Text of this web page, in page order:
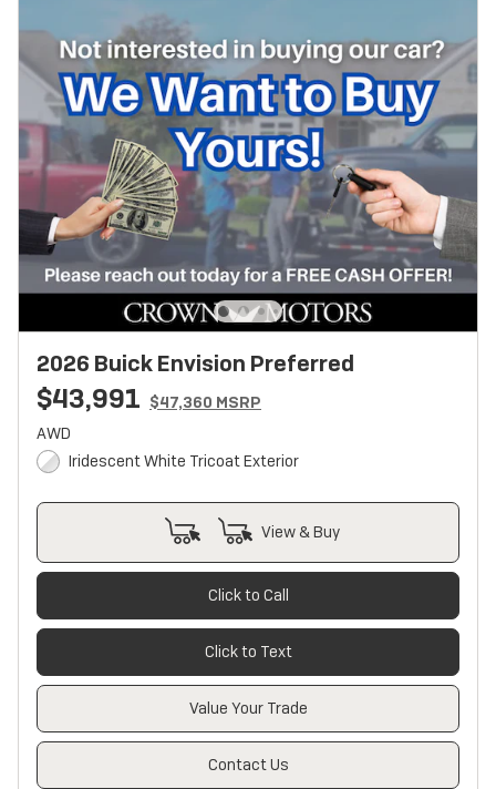
2026 Buick Envision Preferred
$43,991 $47,360 MSRP
AWD
Iridescent White Tricoat Exterior
View & Buy
Click to Call
Click to Text
Value Your Trade
Contact Us